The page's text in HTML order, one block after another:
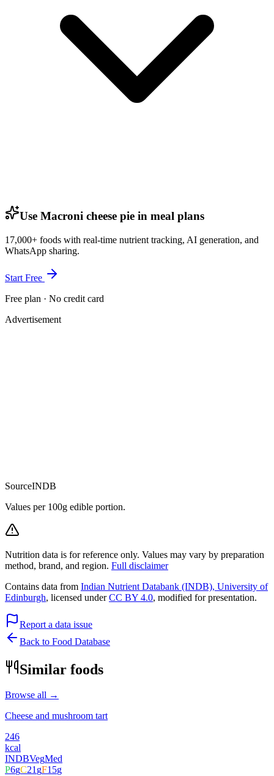
Use Macroni cheese pie in meal plans
17,000+ foods with real-time nutrient tracking, AI generation, and
WhatsApp sharing.
Start Free
Free plan · No credit card
Advertisement
SourceINDB
Values per 100g edible portion.
Nutrition data is for reference only. Values may vary by preparation
method, brand, and region. Full disclaimer
Contains data from Indian Nutrient Databank (INDB), University of
Edinburgh, licensed underCC BY 4.0, modified for presentation.
Report a data issue
Back to Food Database
Similar foods
Browse all →
Cheese and mushroom tart
246
kcal
INDBVegMed
P6gC21gF15g